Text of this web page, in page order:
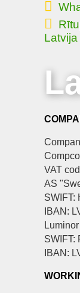
Latvija
VAT
AS
SWIFT:
IBAN:
SWIFT:
IBAN: